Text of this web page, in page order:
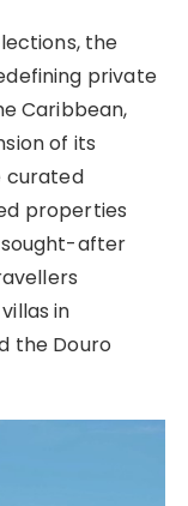
the
private
Caribbean,
of its
curated
properties
sought-after
in
the Douro